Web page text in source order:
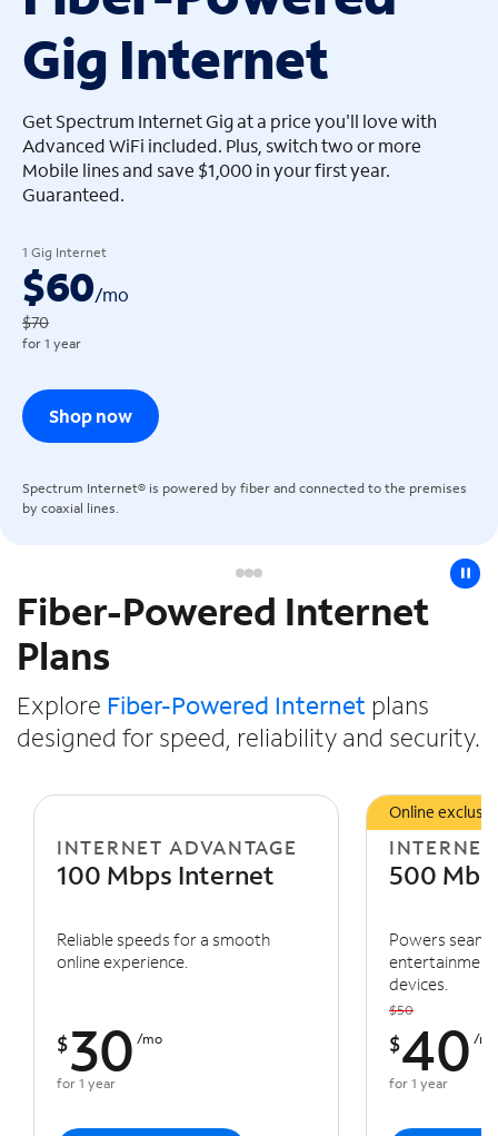
arrow_left
Gig Internet
Get Spectrum Internet Gig at a price you'll love with
Advanced WiFi included. Plus, switch two or more
Mobile lines and save $1,000 in your first year.
Guaranteed.
1 Gig Internet
$60/mo
$70
for 1 year
Shop now
Spectrum Internet® is powered by fiber and connected to the premises
by coaxial lines.
pause
Slide NaN of 3
Fiber-Powered Internet
Plans
Explore Fiber-Powered Internet plans
designed for speed, reliability and security.
INTERNET ADVANTAGE
100 Mbps Internet
Reliable speeds for a smooth
online experience.
$30 /mo
for 1 year
Online
500
Powers
devices.
$50
$40 /mo
for 1 year